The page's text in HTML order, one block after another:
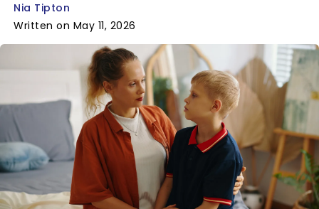
Nia Tipton
Written on May 11, 2026